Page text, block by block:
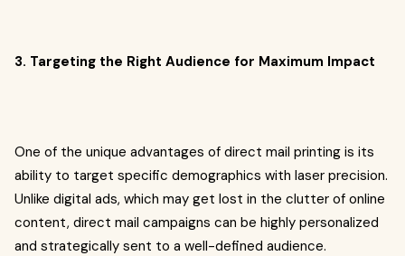
3. Targeting the Right Audience for Maximum Impact
One of the unique advantages of direct mail printing is its
ability to target specific demographics with laser precision.
Unlike digital ads, which may get lost in the clutter of online
content, direct mail campaigns can be highly personalized
and strategically sent to a well-defined audience.